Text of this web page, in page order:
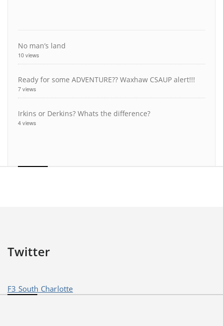
No man’s land
10 views
Ready for some ADVENTURE?? Waxhaw CSAUP alert!!!
7 views
Irkins or Derkins? Whats the difference?
4 views
Twitter
F3 South Charlotte